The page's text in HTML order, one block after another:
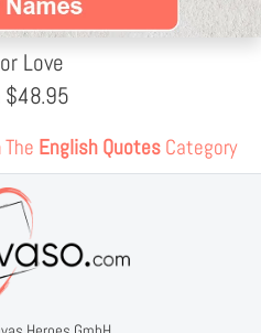
Love
$48.95
English Quotes Category